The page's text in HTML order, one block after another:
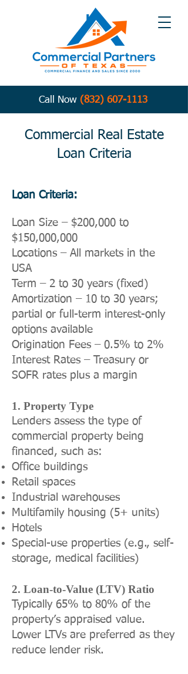
Call Now (832) 607-1113
Commercial Real Estate
Loan Criteria
Loan Criteria:
Loan Size – $200,000 to
$150,000,000
Locations – All markets in the
USA
Term – 2 to 30 years (fixed)
Amortization – 10 to 30 years;
partial or full-term interest-only
options available
Origination Fees – 0.5% to 2%
Interest Rates – Treasury or
SOFR rates plus a margin
1. Property Type
Lenders assess the type of
commercial property being
financed, such as:
Office buildings
Retail spaces
Industrial warehouses
Multifamily housing (5+ units)
Hotels
Special-use properties (e.g., self-
storage, medical facilities)
2. Loan-to-Value (LTV) Ratio
Typically 65% to 80% of the
property’s appraised value.
Lower LTVs are preferred as they
reduce lender risk.